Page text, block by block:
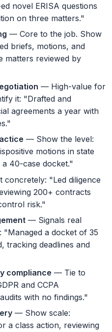
novel ERISA questions
on three matters."
— Core to the job. Show
briefs, motions, and
matters reviewed by
— High-value for
it: "Drafted and
agreements a year with
— Show the level:
motions in state
40-case docket."
"Led diligence
200+ contracts
risk."
— Signals real
a docket of 35
tracking deadlines and
compliance — Tie to
and CCPA
with no findings."
— Show scale:
a class action, reviewing